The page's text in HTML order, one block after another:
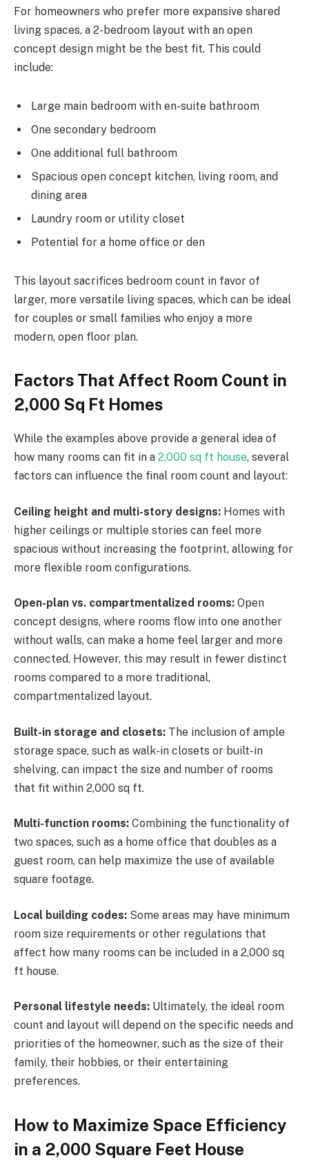
For homeowners who prefer more expansive shared
living spaces, a 2-bedroom layout with an open
concept design might be the best fit. This could
include:
Large main bedroom with en-suite bathroom
One secondary bedroom
One additional full bathroom
Spacious open concept kitchen, living room, and
dining area
Laundry room or utility closet
Potential for a home office or den
This layout sacrifices bedroom count in favor of
larger, more versatile living spaces, which can be ideal
for couples or small families who enjoy a more
modern, open floor plan.
Factors That Affect Room Count in
2,000 Sq Ft Homes
While the examples above provide a general idea of
how many rooms can fit in a 2,000 sq ft house, several
factors can influence the final room count and layout:
Ceiling height and multi-story designs: Homes with
higher ceilings or multiple stories can feel more
spacious without increasing the footprint, allowing for
more flexible room configurations.
Open-plan vs. compartmentalized rooms: Open
concept designs, where rooms flow into one another
without walls, can make a home feel larger and more
connected. However, this may result in fewer distinct
rooms compared to a more traditional,
compartmentalized layout.
Built-in storage and closets: The inclusion of ample
storage space, such as walk-in closets or built-in
shelving, can impact the size and number of rooms
that fit within 2,000 sq ft.
Multi-function rooms: Combining the functionality of
two spaces, such as a home office that doubles as a
guest room, can help maximize the use of available
square footage.
Local building codes: Some areas may have minimum
room size requirements or other regulations that
affect how many rooms can be included in a 2,000 sq
ft house.
Personal lifestyle needs: Ultimately, the ideal room
count and layout will depend on the specific needs and
priorities of the homeowner, such as the size of their
family, their hobbies, or their entertaining
preferences.
How to Maximize Space Efficiency
in a 2,000 Square Feet House